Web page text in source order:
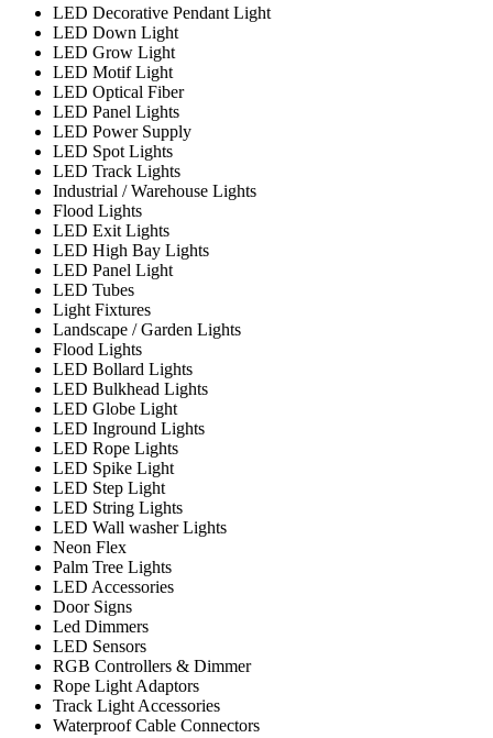
LED Decorative Pendant Light
LED Down Light
LED Grow Light
LED Motif Light
LED Optical Fiber
LED Panel Lights
LED Power Supply
LED Spot Lights
LED Track Lights
Industrial / Warehouse Lights
Flood Lights
LED Exit Lights
LED High Bay Lights
LED Panel Light
LED Tubes
Light Fixtures
Landscape / Garden Lights
Flood Lights
LED Bollard Lights
LED Bulkhead Lights
LED Globe Light
LED Inground Lights
LED Rope Lights
LED Spike Light
LED Step Light
LED String Lights
LED Wall washer Lights
Neon Flex
Palm Tree Lights
LED Accessories
Door Signs
Led Dimmers
LED Sensors
RGB Controllers & Dimmer
Rope Light Adaptors
Track Light Accessories
Waterproof Cable Connectors